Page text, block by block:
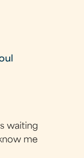
waiting
me